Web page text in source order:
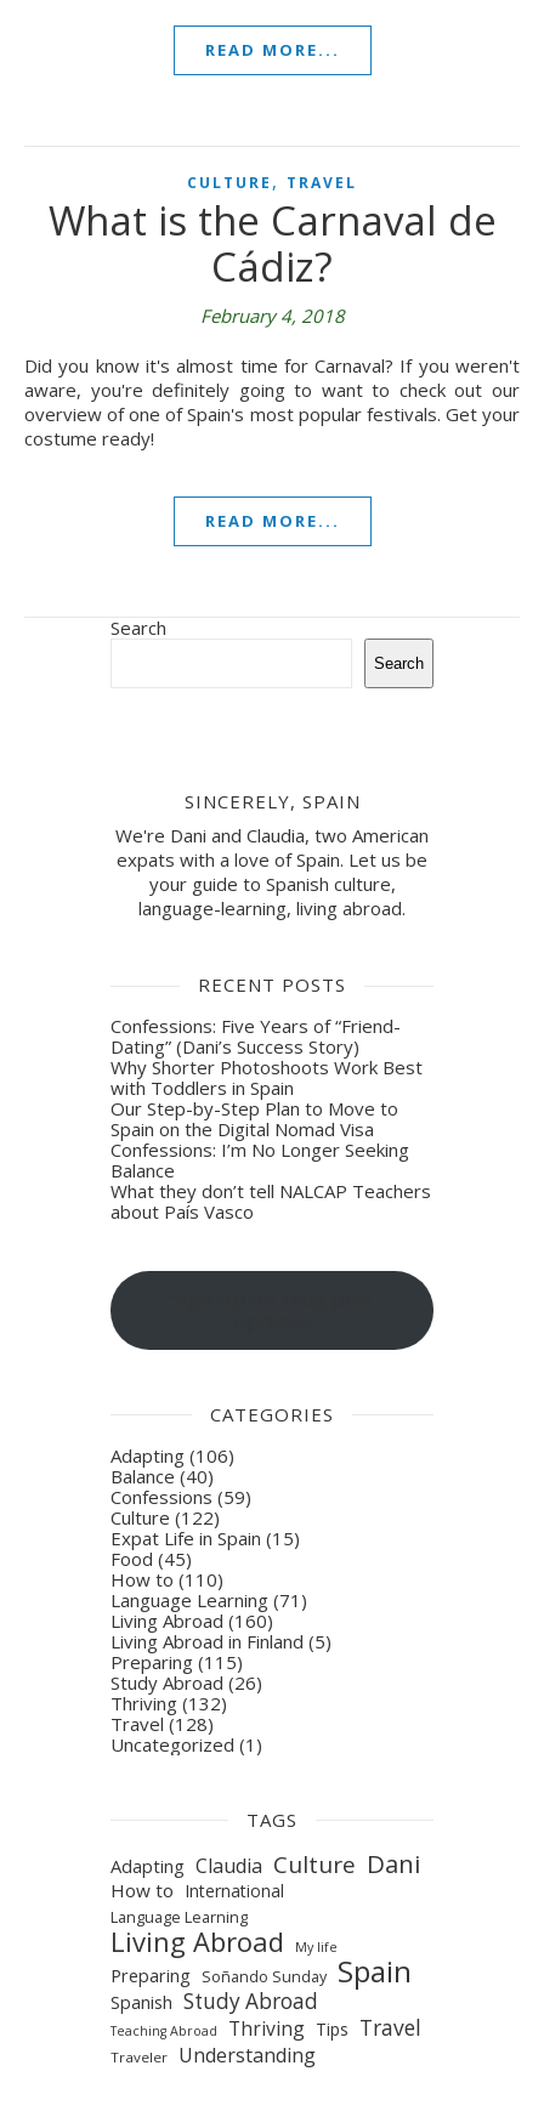
READ MORE...
CULTURE , TRAVEL
What is the Carnaval de
Cádiz?
February 4, 2018
Did you know it's almost time for Carnaval? If you weren't
aware, you're definitely going to want to check out our
overview of one of Spain's most popular festivals. Get your
costume ready!
READ MORE...
Search
Search
SINCERELY, SPAIN
We're Dani and Claudia, two American
expats with a love of Spain. Let us be
your guide to Spanish culture,
language-learning, living abroad.
RECENT POSTS
Confessions: Five Years of “Friend-
Dating” (Dani’s Success Story)
Why Shorter Photoshoots Work Best
with Toddlers in Spain
Our Step-by-Step Plan to Move to
Spain on the Digital Nomad Visa
Confessions: I’m No Longer Seeking
Balance
What they don’t tell NALCAP Teachers
about País Vasco
CATEGORIES
Adapting (106)
Balance(40)
Confessions (59)
Culture (122)
Expat Life in Spain (15)
Food (45)
How to (110)
Language Learning (71)
Living Abroad (160)
Living Abroad in Finland (5)
Preparing (115)
Study Abroad (26)
Thriving (132)
Travel (128)
Uncategorized (1)
TAGS
Adapting Claudia Culture Dani
How to International
Language Learning
Living Abroad My life
Preparing Soñando Sunday Spain
Spanish Study Abroad
Teaching Abroad Thriving Tips Travel
Traveler Understanding